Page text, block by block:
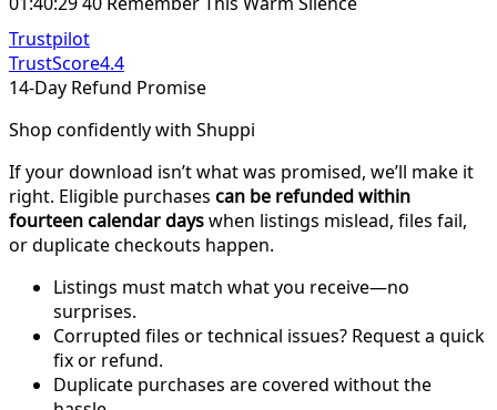
Trustpilot
TrustScore4.4
14-Day Refund Promise
Shop confidently with Shuppi
If your download isn’t what was promised, we’ll make it
right. Eligible purchases can be refunded within
fourteen calendar dayswhen listings mislead, files fail,
or duplicate checkouts happen.
Listings must match what you receive—no
surprises.
Corrupted files or technical issues? Request a quick
fix or refund.
Duplicate purchases are covered without the